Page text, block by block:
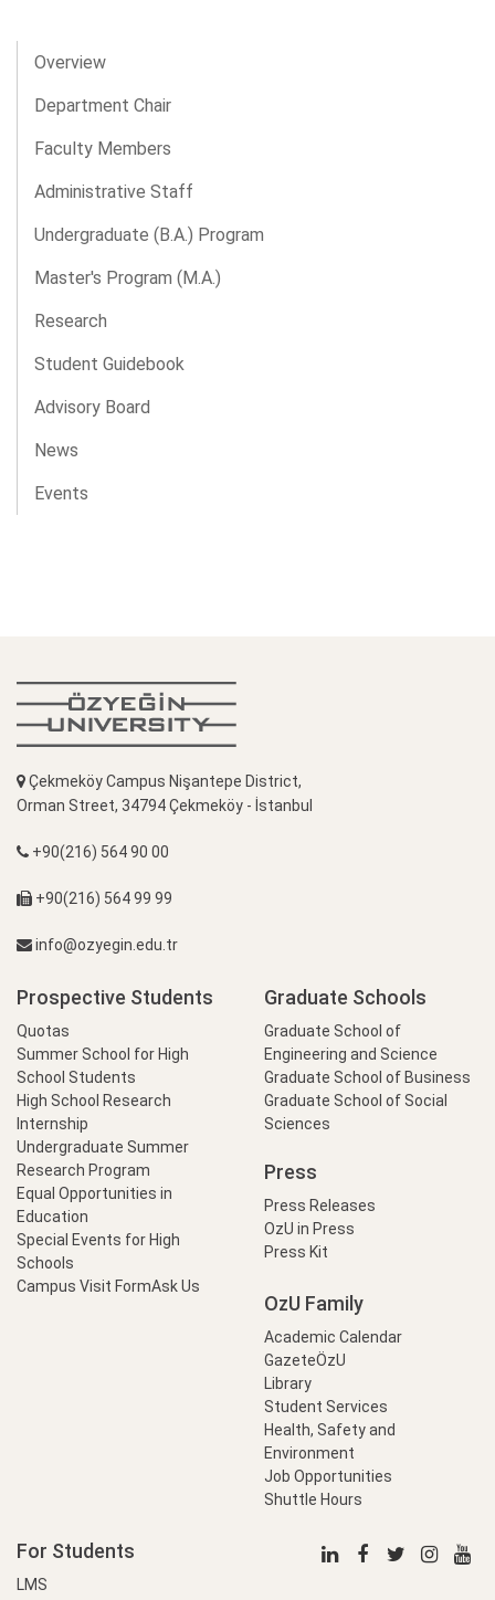
Overview
Department Chair
Faculty Members
Administrative Staff
Undergraduate (B.A.) Program
Master's Program (M.A.)
Research
Student Guidebook
Advisory Board
News
Events
Çekmeköy Campus Nişantepe District,
Orman Street, 34794 Çekmeköy - İstanbul
+90(216) 564 90 00
+90(216) 564 99 99
info@ozyegin.edu.tr
Prospective Students
Quotas
Summer School for High
School Students
High School Research
Internship
Undergraduate Summer
Research Program
Equal Opportunities in
Education
Special Events for High
Schools
Campus Visit FormAsk Us
Graduate Schools
Graduate School of
Engineering and Science
Graduate School of Business
Graduate School of Social
Sciences
Press
Press Releases
OzU in Press
Press Kit
OzU Family
Academic Calendar
GazeteÖzU
Library
Student Services
Health, Safety and
Environment
Job Opportunities
Shuttle Hours
For Students
LMS